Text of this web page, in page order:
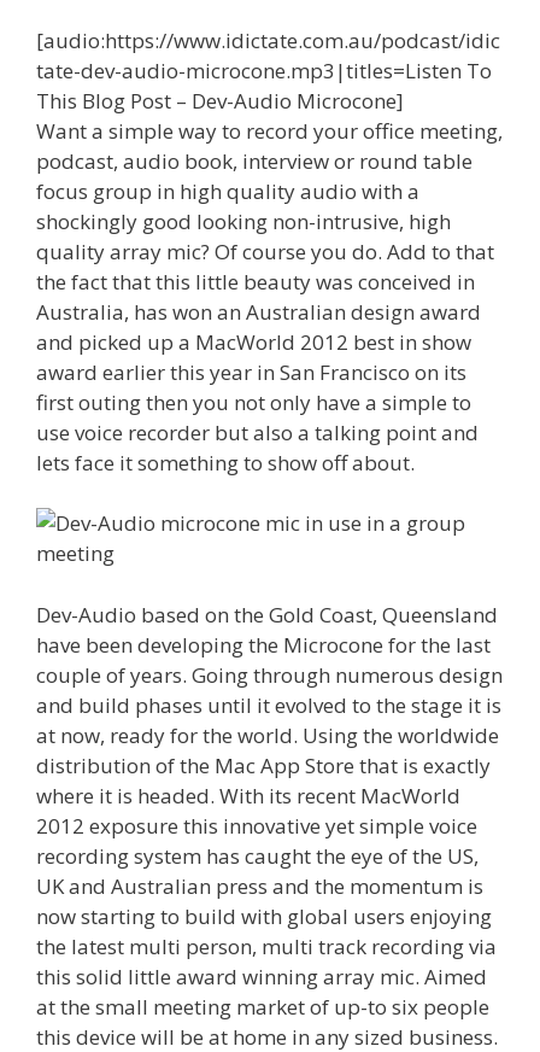
[audio:https://www.idictate.com.au/podcast/idic
tate-dev-audio-microcone.mp3|titles=Listen To
This Blog Post – Dev-Audio Microcone]
Want a simple way to record your office meeting,
podcast, audio book, interview or round table
focus group in high quality audio with a
shockingly good looking non-intrusive, high
quality array mic? Of course you do. Add to that
the fact that this little beauty was conceived in
Australia, has won an Australian design award
and picked up a MacWorld 2012 best in show
award earlier this year in San Francisco on its
first outing then you not only have a simple to
use voice recorder but also a talking point and
lets face it something to show off about.
Dev-Audio based on the Gold Coast, Queensland
have been developing the Microcone for the last
couple of years. Going through numerous design
and build phases until it evolved to the stage it is
at now, ready for the world. Using the worldwide
distribution of the Mac App Store that is exactly
where it is headed. With its recent MacWorld
2012 exposure this innovative yet simple voice
recording system has caught the eye of the US,
UK and Australian press and the momentum is
now starting to build with global users enjoying
the latest multi person, multi track recording via
this solid little award winning array mic. Aimed
at the small meeting market of up-to six people
this device will be at home in any sized business.